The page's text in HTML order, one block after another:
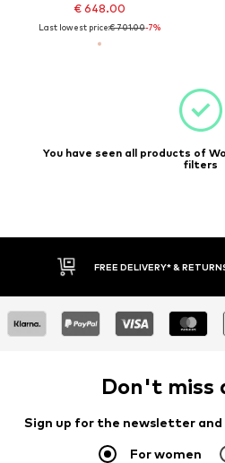
€ 648.00
Last lowest price:€ 701.00-7%
You have seen all products of
filters
30 DAY RETURN POLICY
Don't miss
Sign up for the newsletter
For women